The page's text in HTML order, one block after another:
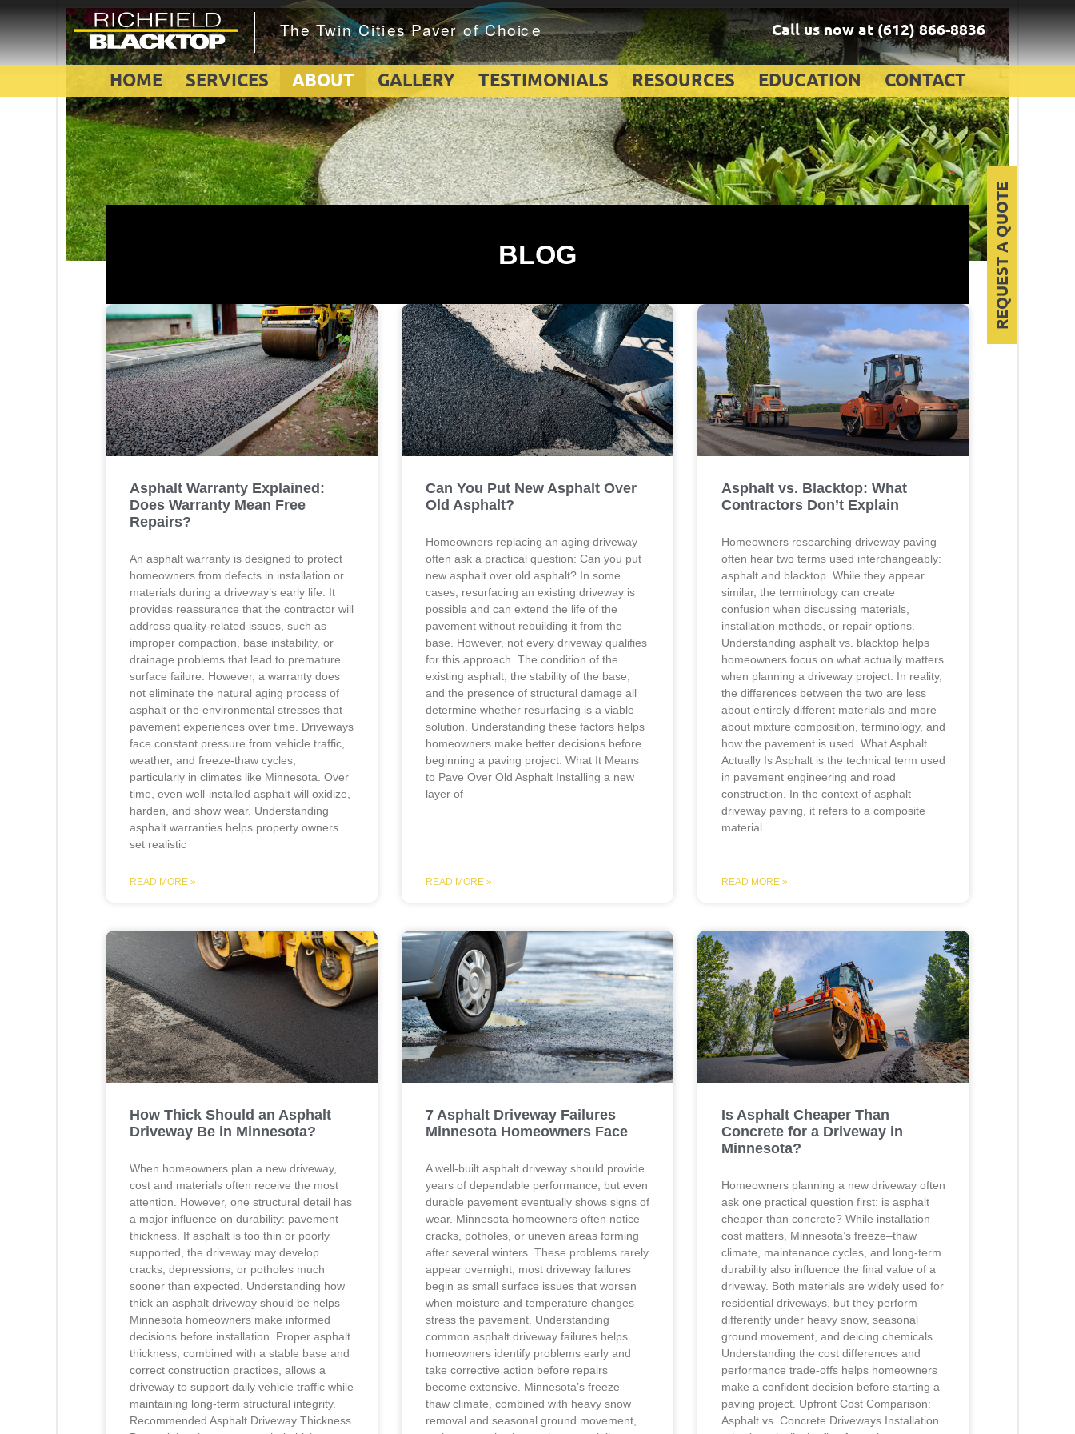
Call us now at(612) 866-8836
HOME SERVICES ABOUT GALLERY TESTIMONIALS RESOURCES EDUCATION CONTACT
REQUEST A QUOTE
BLOG
Asphalt Warranty Explained:
Does Warranty Mean Free
Repairs?
An asphalt warranty is designed to protect
homeowners from defects in installation or
materials during a driveway’s early life. It
provides reassurance that the contractor will
address quality-related issues, such as
improper compaction, base instability, or
drainage problems that lead to premature
surface failure. However, a warranty does
not eliminate the natural aging process of
asphalt or the environmental stresses that
pavement experiences over time. Driveways
face constant pressure from vehicle traffic,
weather, and freeze-thaw cycles,
particularly in climates like Minnesota. Over
time, even well-installed asphalt will oxidize,
harden, and show wear. Understanding
asphalt warranties helps property owners
set realistic
READ MORE »
Can You Put New Asphalt Over
Old Asphalt?
Homeowners replacing an aging driveway
often ask a practical question: Can you put
new asphalt over old asphalt? In some
cases, resurfacing an existing driveway is
possible and can extend the life of the
pavement without rebuilding it from the
base. However, not every driveway qualifies
for this approach. The condition of the
existing asphalt, the stability of the base,
and the presence of structural damage all
determine whether resurfacing is a viable
solution. Understanding these factors helps
homeowners make better decisions before
beginning a paving project. What It Means
to Pave Over Old Asphalt Installing a new
layer of
READ MORE »
Asphalt vs. Blacktop: What
Contractors Don’t Explain
Homeowners researching driveway paving
often hear two terms used interchangeably:
asphalt and blacktop. While they appear
similar, the terminology can create
confusion when discussing materials,
installation methods, or repair options.
Understanding asphalt vs. blacktop helps
homeowners focus on what actually matters
when planning a driveway project. In reality,
the differences between the two are less
about entirely different materials and more
about mixture composition, terminology, and
how the pavement is used. What Asphalt
Actually Is Asphalt is the technical term used
in pavement engineering and road
construction. In the context of asphalt
driveway paving, it refers to a composite
material
READ MORE »
How Thick Should an Asphalt
Driveway Be in Minnesota?
When homeowners plan a new driveway,
cost and materials often receive the most
attention. However, one structural detail has
a major influence on durability: pavement
thickness. If asphalt is too thin or poorly
supported, the driveway may develop
cracks, depressions, or potholes much
sooner than expected. Understanding how
thick an asphalt driveway should be helps
Minnesota homeowners make informed
decisions before installation. Proper asphalt
thickness, combined with a stable base and
correct construction practices, allows a
driveway to support daily vehicle traffic while
maintaining long-term structural integrity.
Recommended Asphalt Driveway Thickness
7 Asphalt Driveway Failures
Minnesota Homeowners Face
A well-built asphalt driveway should provide
years of dependable performance, but even
durable pavement eventually shows signs of
wear. Minnesota homeowners often notice
cracks, potholes, or uneven areas forming
after several winters. These problems rarely
appear overnight; most driveway failures
begin as small surface issues that worsen
when moisture and temperature changes
stress the pavement. Understanding
common asphalt driveway failures helps
homeowners identify problems early and
take corrective action before repairs
become extensive. Minnesota’s freeze–
thaw climate, combined with heavy snow
removal and seasonal ground movement,
Is Asphalt Cheaper Than
Concrete for a Driveway in
Minnesota?
Homeowners planning a new driveway often
ask one practical question first: is asphalt
cheaper than concrete? While installation
cost matters, Minnesota’s freeze–thaw
climate, maintenance cycles, and long-term
durability also influence the final value of a
driveway. Both materials are widely used for
residential driveways, but they perform
differently under heavy snow, seasonal
ground movement, and deicing chemicals.
Understanding the cost differences and
performance trade-offs helps homeowners
make a confident decision before starting a
paving project. Upfront Cost Comparison:
Asphalt vs. Concrete Driveways Installation